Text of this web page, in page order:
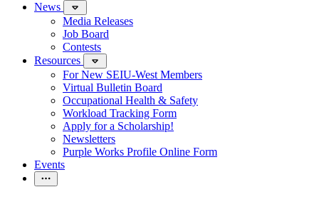
News
Media Releases
Job Board
Contests
Resources
For New SEIU-West Members
Virtual Bulletin Board
Occupational Health & Safety
Workload Tracking Form
Apply for a Scholarship!
Newsletters
Purple Works Profile Online Form
Events